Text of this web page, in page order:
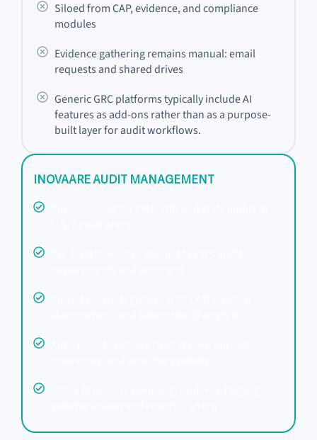
Siloed from CAP, evidence, and compliance
modules
Evidence gathering remains manual: email
requests and shared drives
Generic GRC platforms typically include AI
features as add-ons rather than as a purpose-
built layer for audit workflows.
INOVAARE AUDIT MANAGEMENT